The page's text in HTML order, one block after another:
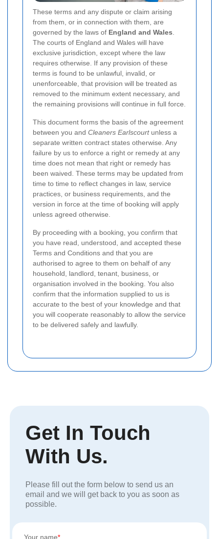
These terms and any dispute or claim arising
from them, or in connection with them, are
governed by the laws of England and Wales.
The courts of England and Wales will have
exclusive jurisdiction, except where the law
requires otherwise. If any provision of these
terms is found to be unlawful, invalid, or
unenforceable, that provision will be treated as
removed to the minimum extent necessary, and
the remaining provisions will continue in full force.
This document forms the basis of the agreement
between you and Cleaners Earlscourtunless a
separate written contract states otherwise. Any
failure by us to enforce a right or remedy at any
time does not mean that right or remedy has
been waived. These terms may be updated from
time to time to reflect changes in law, service
practices, or business requirements, and the
version in force at the time of booking will apply
unless agreed otherwise.
By proceeding with a booking, you confirm that
you have read, understood, and accepted these
Terms and Conditions and that you are
authorised to agree to them on behalf of any
household, landlord, tenant, business, or
organisation involved in the booking. You also
confirm that the information supplied to us is
accurate to the best of your knowledge and that
you will cooperate reasonably to allow the service
to be delivered safely and lawfully.
Get In Touch
With Us.
Please fill out the form below to send us an
email and we will get back to you as soon as
possible.
Your name